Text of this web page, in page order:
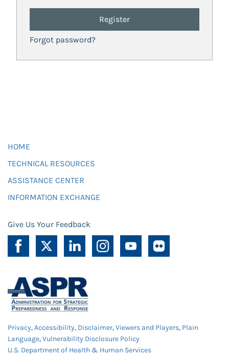
Register
Forgot password?
HOME
TECHNICAL RESOURCES
ASSISTANCE CENTER
INFORMATION EXCHANGE
Give Us Your Feedback
Privacy,Accessibility, Disclaimer,Viewers and Players, Plain
Language,Vulnerability Disclosure Policy
U.S. Department of Health & Human Services